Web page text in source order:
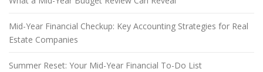
Mid-Year Financial Checkup: Key Accounting Strategies for Real
Estate Companies
Summer Reset: Your Mid-Year Financial To-Do List